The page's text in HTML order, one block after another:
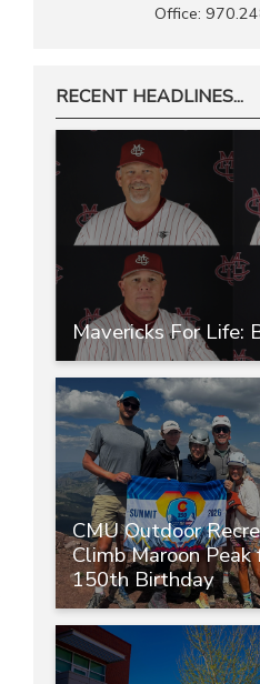
Office:
RECENT HEADLINES...
Mavericks For Life:
CMU Outdoor
Climb Maroon Peak
150th Birthday